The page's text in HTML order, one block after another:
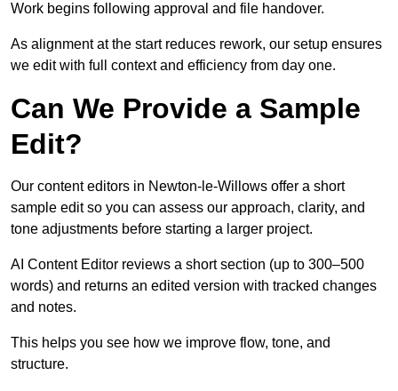
Work begins following approval and file handover.
As alignment at the start reduces rework, our setup ensures
we edit with full context and efficiency from day one.
Can We Provide a Sample
Edit?
Our content editors in Newton-le-Willows offer a short
sample edit so you can assess our approach, clarity, and
tone adjustments before starting a larger project.
AI Content Editor reviews a short section (up to 300–500
words) and returns an edited version with tracked changes
and notes.
This helps you see how we improve flow, tone, and
structure.